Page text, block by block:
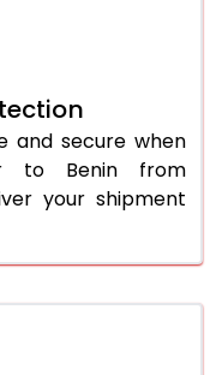
and secure when
to Benin from
your shipment